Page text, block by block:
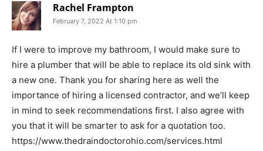
Rachel Frampton
February 7, 2022 At 1:10 pm
If I were to improve my bathroom, I would make sure to
hire a plumber that will be able to replace its old sink with
a new one. Thank you for sharing here as well the
importance of hiring a licensed contractor, and we’ll keep
in mind to seek recommendations first. I also agree with
you that it will be smarter to ask for a quotation too.
https://www.thedraindoctorohio.com/services.html